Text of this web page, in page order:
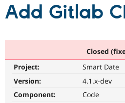
Community
Support Drupal
Add Gitlab
Closed
Project:
Smart Date
Version:
4.1.x-dev
Component:
Code